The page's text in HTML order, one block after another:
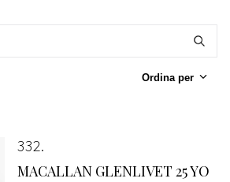
Ordina per
332
MACALLAN GLENLIVET 25 YO